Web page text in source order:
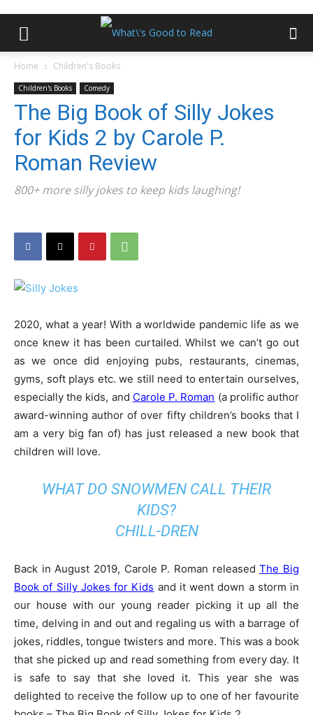
Home Children's Books
Children's Books Comedy
The Big Book of Silly Jokes
for Kids 2 by Carole P.
Roman Review
800+ more silly jokes to keep kids laughing!
2020, what a year! With a worldwide pandemic life as we
once knew it has been curtailed. Whilst we can’t go out
as we once did enjoying pubs, restaurants, cinemas,
gyms, soft plays etc. we still need to entertain ourselves,
especially the kids, and Carole P. Roman (a prolific author
award-winning author of over fifty children’s books that I
am a very big fan of) has just released a new book that
children will love.
WHAT DO SNOWMEN CALL THEIR
KIDS?
CHILL-DREN
Back in August 2019, Carole P. Roman releasedThe Big
Book of Silly Jokes for Kids and it went down a storm in
our house with our young reader picking it up all the
time, delving in and out and regaling us with a barrage of
jokes, riddles, tongue twisters and more. This was a book
that she picked up and read something from every day. It
is safe to say that she loved it. This year she was
delighted to receive the follow up to one of her favourite